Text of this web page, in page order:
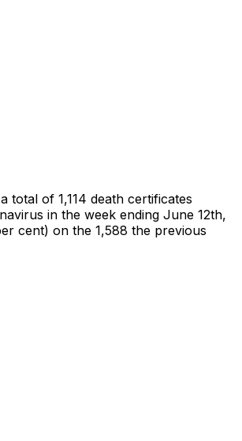
total of 1,114 death certificates
in the week ending June 12th,
cent) on the 1,588 the previous